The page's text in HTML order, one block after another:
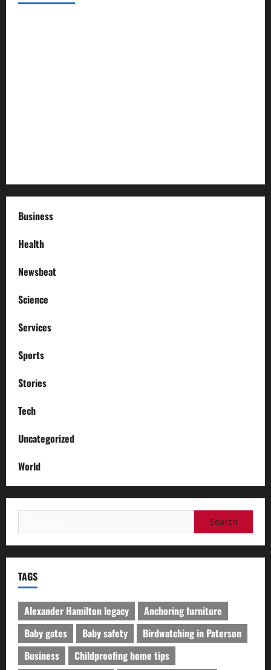
Business
Health
Newsbeat
Science
Services
Sports
Stories
Tech
Uncategorized
World
for:
TAGS
Alexander Hamilton legacy
Anchoring furniture
Baby gates
Baby safety
Birdwatching in Paterson
Business
Childproofing home tips